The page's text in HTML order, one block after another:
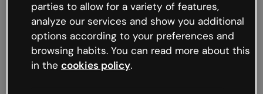
We’re not sure what happened but the internet is
like that and unexpected hiccups occur.
Try refreshing the page or go back to Genially and
try your luck later.
parties to allow for a variety of features,
analyze our services and show you additional
options according to your preferences and
browsing habits. You can read more about this
in the cookies policy.